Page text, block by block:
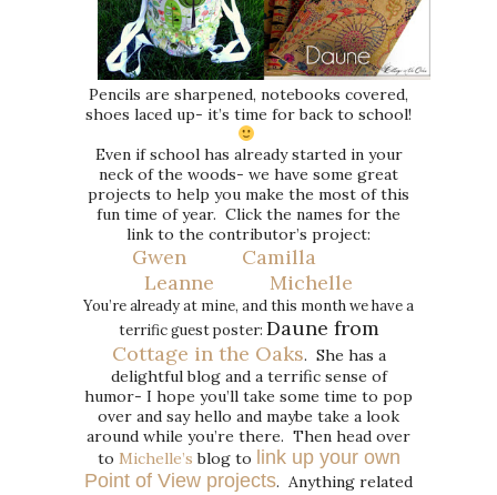
Pencils are sharpened, notebooks covered,
shoes laced up- it’s time for back to school!
Even if school has already started in your
neck of the woods- we have some great
projects to help you make the most of this
fun time of year. Click the names for the
link to the contributor’s project:
Gwen
Camilla
Leanne
Michelle
You’re already at mine, and this month we have a
terrific guest poster: Daune from
Cottage in the Oaks. She has a
delightful blog and a terrific sense of
humor- I hope you’ll take some time to pop
over and say hello and maybe take a look
around while you’re there. Then head over
to Michelle’s blog to link up your own
Point of View projects. Anything related